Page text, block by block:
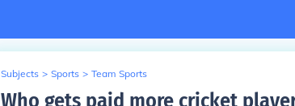
Subjects > Sports > Team Sports
Who gets paid more cricket